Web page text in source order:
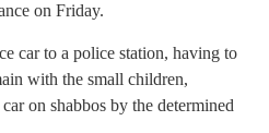
on Friday.
car to a police station, having to
with the small children,
on shabbos by the determined